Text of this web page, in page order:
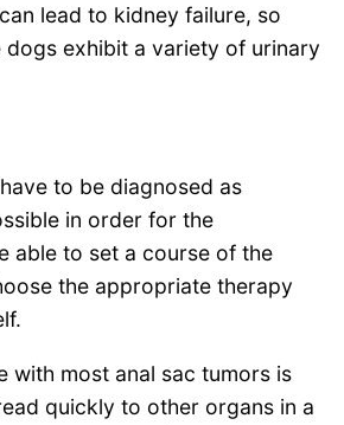
lead to kidney failure, so
dogs exhibit a variety of urinary
to be diagnosed as
in order for the
able to set a course of the
the appropriate therapy
with most anal sac tumors is
quickly to other organs in a